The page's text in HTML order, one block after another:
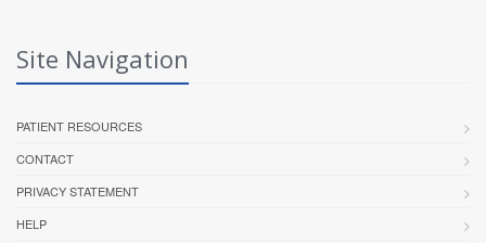
Site Navigation
PATIENT RESOURCES
CONTACT
PRIVACY STATEMENT
HELP